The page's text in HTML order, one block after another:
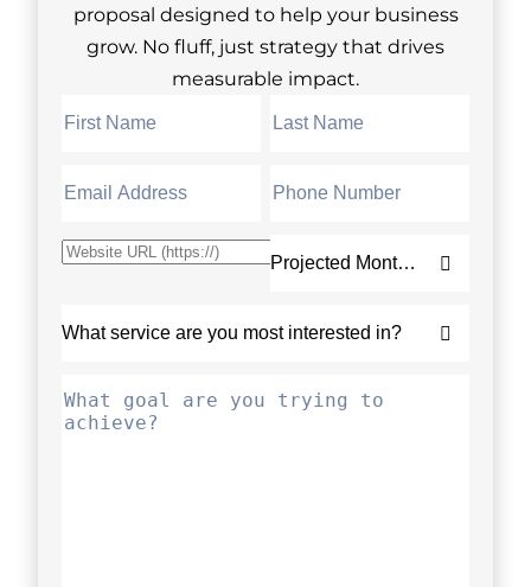
proposal designed to help your business
grow. No fluff, just strategy that drives
measurable impact.